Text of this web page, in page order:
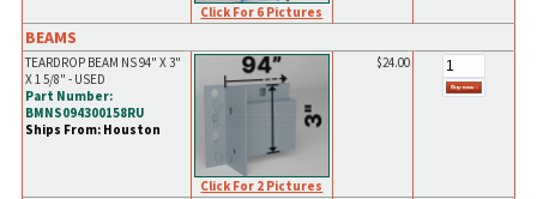
Click For 6 Pictures
BEAMS
TEARDROP BEAM NS 94" X 3"
X 1 5/8" - USED
Part Number:
BMNS094300158RU
Ships From: Houston
Click For 2 Pictures
$24.00